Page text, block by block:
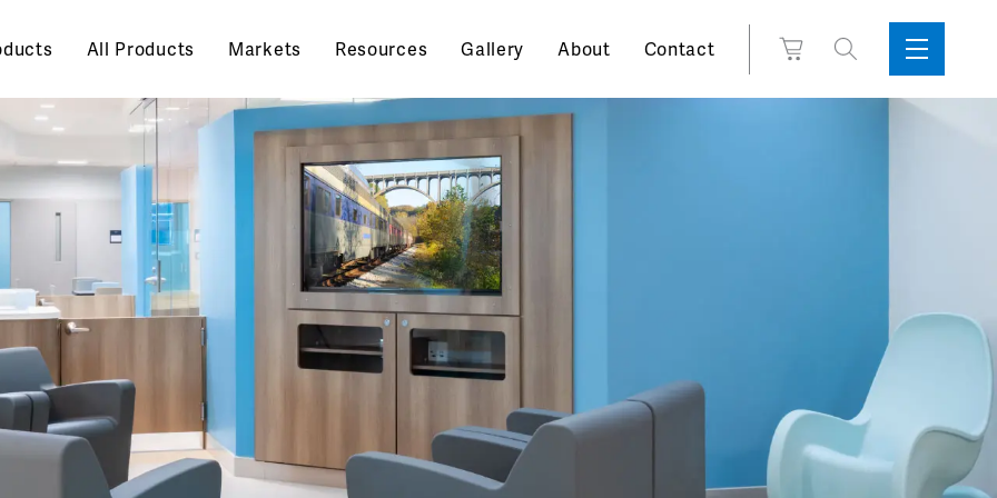
All Products Markets Resources Gallery About Contact
View
Search
for:Toggle
Sidebar
Menu